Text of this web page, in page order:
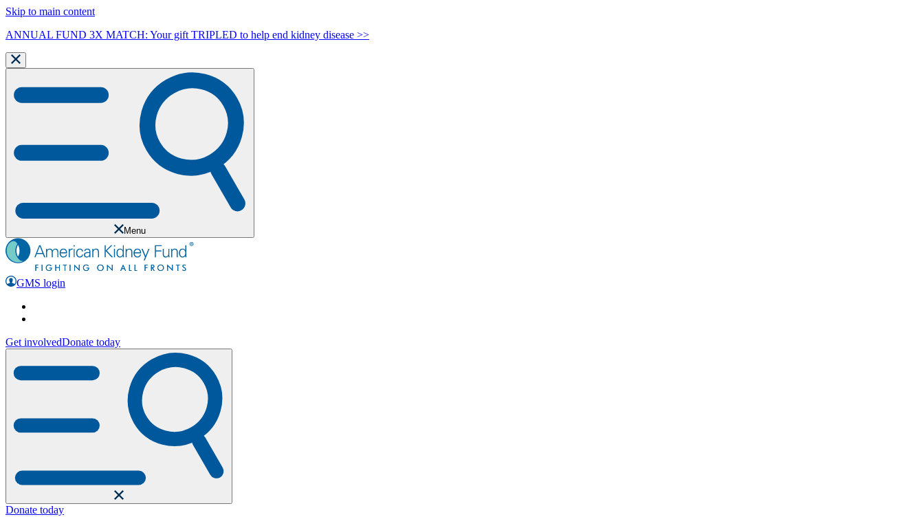
Skip to main content
ANNUAL FUND 3X MATCH: Your gift TRIPLED to help end kidney disease >>
Menu
GMS login
Get involvedDonate today
Donate today